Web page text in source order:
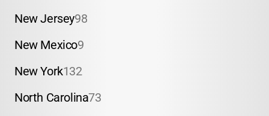
New Jersey98
New Mexico9
New York132
North Carolina73